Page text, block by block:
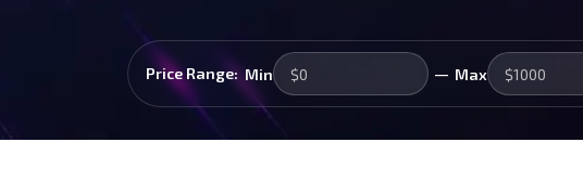
Price Range: Min — Max